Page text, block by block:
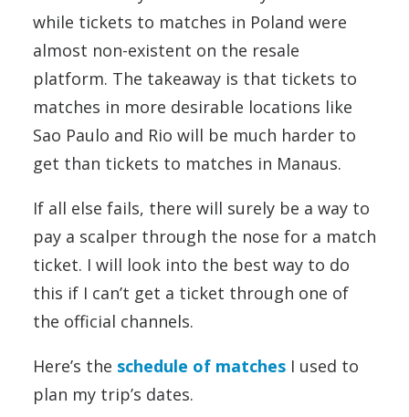
while tickets to matches in Poland were
almost non-existent on the resale
platform. The takeaway is that tickets to
matches in more desirable locations like
Sao Paulo and Rio will be much harder to
get than tickets to matches in Manaus.
If all else fails, there will surely be a way to
pay a scalper through the nose for a match
ticket. I will look into the best way to do
this if I can’t get a ticket through one of
the official channels.
Here’s the schedule of matches I used to
plan my trip’s dates.